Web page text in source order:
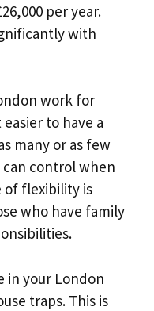
per year.
with
work for
to have a
many or as few
control when
of flexibility is
who have family
in your London
traps. This is